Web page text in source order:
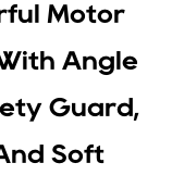
Motor
Angle
Guard,
Soft